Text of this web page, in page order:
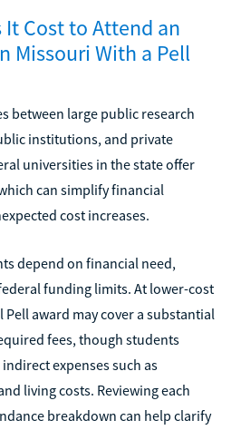
It Cost to Attend an
Missouri With a Pell
between large public research
institutions, and private
universities in the state offer
can simplify financial
cost increases.
depend on financial need,
funding limits. At lower-cost
award may cover a substantial
fees, though students
expenses such as
living costs. Reviewing each
breakdown can help clarify